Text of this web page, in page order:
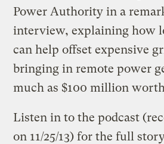
Power Authority in a
interview, explaining how
can help offset expensive
bringing in remote power
much as $100 million
Listen in to the podcast
on 11/25/13) for the full